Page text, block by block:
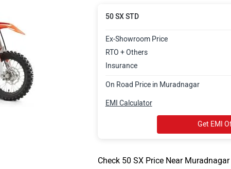
50 SX STD
Ex-Showroom Price
RTO + Others
Insurance
On Road Price in Muradnagar
EMI Calculator
Get EMI
Check 50 SX Price Near Muradnagar